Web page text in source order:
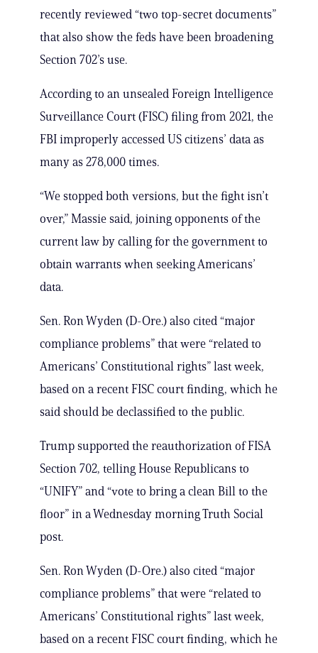
recently reviewed “two top-secret documents”
that also show the feds have been broadening
Section 702’s use.
According to an unsealed Foreign Intelligence
Surveillance Court (FISC) filing from 2021, the
FBI improperly accessed US citizens’ data as
many as 278,000 times.
“We stopped both versions, but the fight isn’t
over,” Massie said, joining opponents of the
current law by calling for the government to
obtain warrants when seeking Americans’
data.
Sen. Ron Wyden (D-Ore.) also cited “major
compliance problems” that were “related to
Americans’ Constitutional rights” last week,
based on a recent FISC court finding, which he
said should be declassified to the public.
Trump supported the reauthorization of FISA
Section 702, telling House Republicans to
“UNIFY” and “vote to bring a clean Bill to the
floor” in a Wednesday morning Truth Social
post.
Sen. Ron Wyden (D-Ore.) also cited “major
compliance problems” that were “related to
Americans’ Constitutional rights” last week,
based on a recent FISC court finding, which he